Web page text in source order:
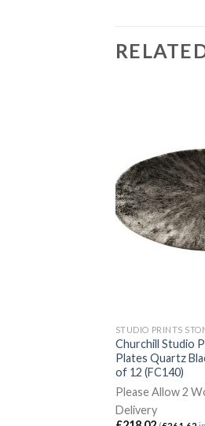
STUDIO PRINTS
Churchill Studio
Plates Quartz
of 12 (FC140)
Please Allow 2
Delivery